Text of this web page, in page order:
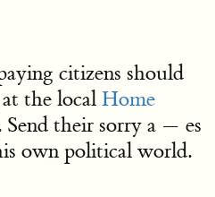
citizens should
the local Home
their sorry a — es
own political world.